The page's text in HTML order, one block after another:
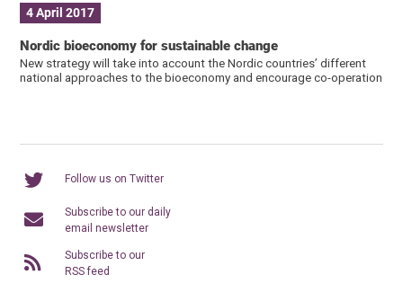
4 April 2017
Nordic bioeconomy for sustainable change
New strategy will take into account the Nordic countries’ different
national approaches to the bioeconomy and encourage co-operation
Follow us on Twitter
Subscribe to our daily
email newsletter
Subscribe to our
RSS feed